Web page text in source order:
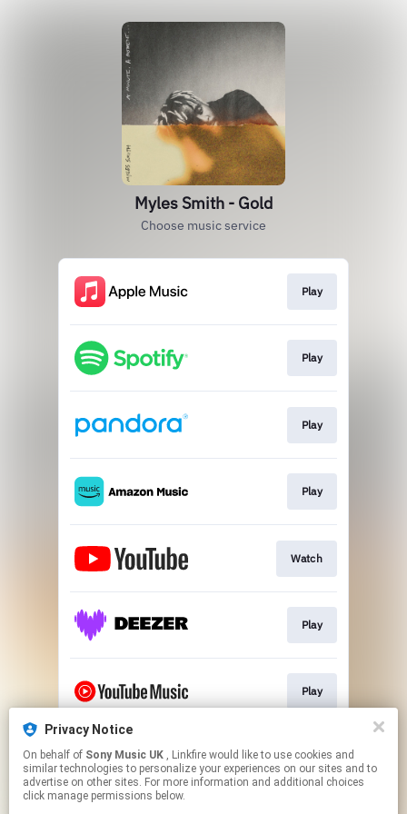
Myles Smith - Gold
Choose music service
Play
Play
Play
Play
Watch
Play
Play
Play
Privacy Notice
On behalf of Sony Music UK , Linkfire would like to use cookies and
similar technologies to personalize your experiences on our sites and to
advertise on other sites. For more information and additional choices
click manage permissions below.